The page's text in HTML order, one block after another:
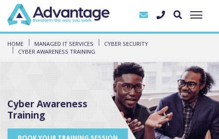
HOME MANAGED IT SERVICES
CYBER SECURITY
CYBER AWARENESS TRAINING
Cyber Awareness
Training